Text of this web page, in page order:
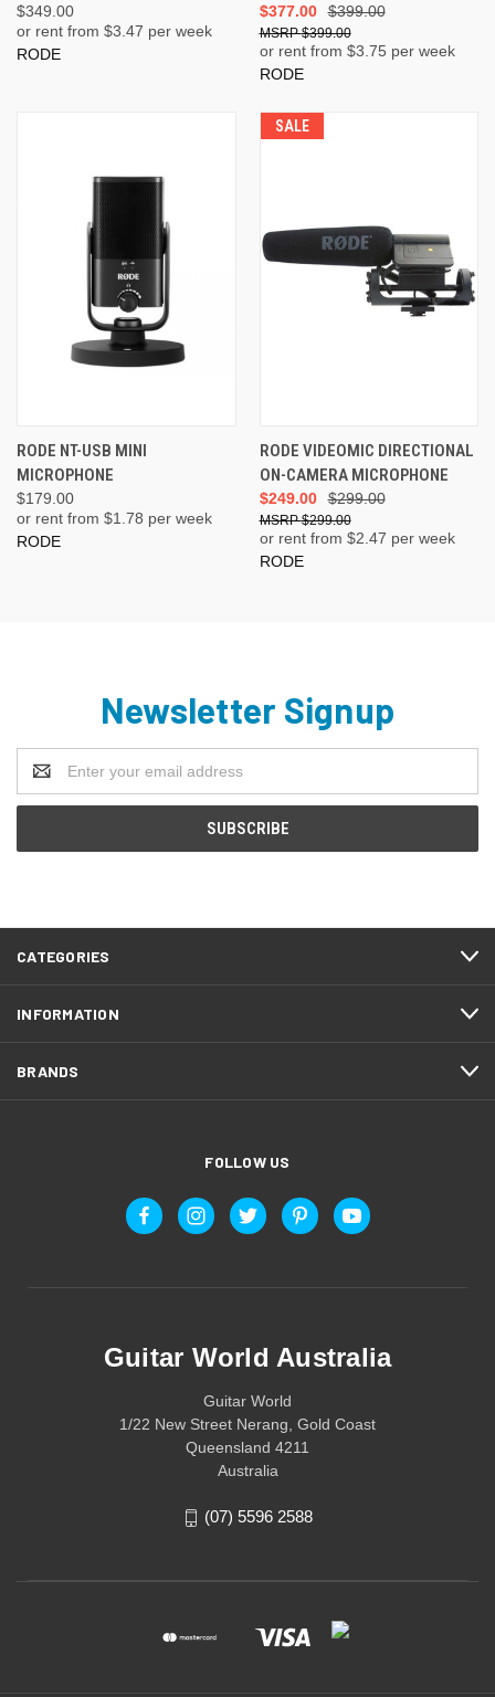
$349.00
or rent from $3.47 per week
RODE
$399.00
$377.00
$399.00
or rent from $3.75 per week
RODE
RODE NT-USB MINI
MICROPHONE
$179.00
or rent from $1.78 per week
RODE
SALE
RODE VIDEOMIC DIRECTIONAL
ON-CAMERA MICROPHONE
$299.00
$249.00
$299.00
or rent from $2.47 per week
RODE
Newsletter Signup
Address
CATEGORIES
INFORMATION
BRANDS
FOLLOW US
Guitar World Australia
Guitar World
1/22 New Street Nerang, Gold Coast
Queensland 4211
Australia
(07) 5596 2588